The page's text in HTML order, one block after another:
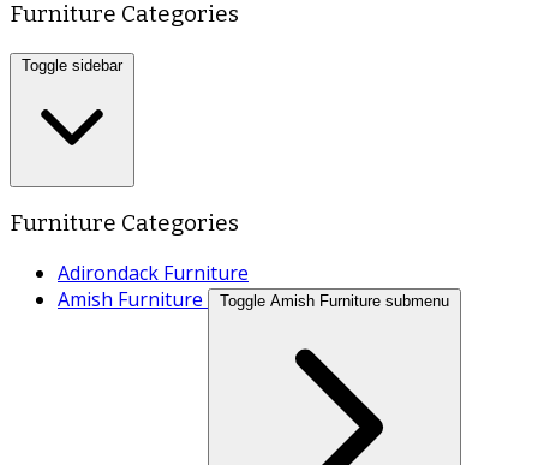
Furniture Categories
Toggle sidebar
Furniture Categories
Adirondack Furniture
Amish Furniture
Toggle Amish Furniture submenu